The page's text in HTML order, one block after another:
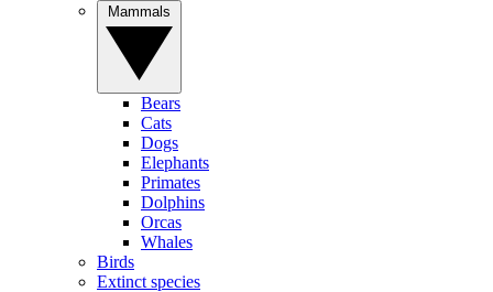
Bears
Cats
Dogs
Elephants
Primates
Dolphins
Orcas
Whales
Birds
Extinct species